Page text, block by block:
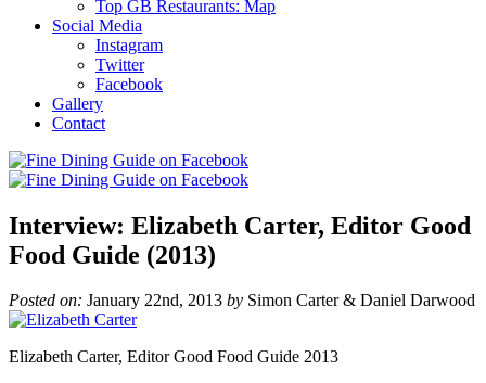
Top GB Restaurants: Map
Social Media
Instagram
Twitter
Facebook
Gallery
Contact
Interview: Elizabeth Carter, Editor Good
Food Guide (2013)
Posted on: January 22nd, 2013 by Simon Carter & Daniel Darwood
Elizabeth Carter, Editor Good Food Guide 2013